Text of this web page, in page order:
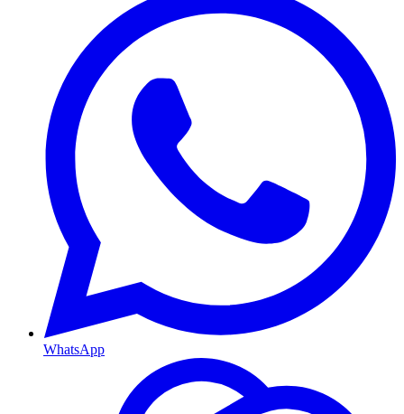
WhatsApp